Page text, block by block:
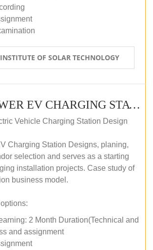
OF SOLAR TECHNOLOGY
SOLAR POWER EV CHARGING STATION (DESIGN AND DEVELOPMENT) COURSE (SELF-PACED E-LEARNING)
Vehicle Charging Station Design
Charging Station Designs, planing,
selection and serves as a starting
installation projects. Case study of
business model.
2 Month Duration(Technical and
and assignment